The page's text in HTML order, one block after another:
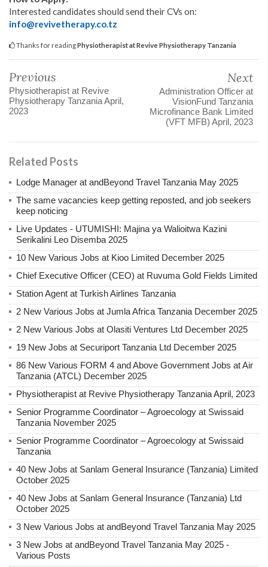
Interested candidates should send their CVs on:
info@revivetherapy.co.tz
Thanks for readingPhysiotherapist at Revive Physiotherapy Tanzania
Previous
Physiotherapist at Revive
Physiotherapy Tanzania April,
2023
Next
Administration Officer at
VisionFund Tanzania
Microfinance Bank Limited
(VFT MFB) April, 2023
Related Posts
Lodge Manager at andBeyond Travel Tanzania May 2025
The same vacancies keep getting reposted, and job seekers
keep noticing
Live Updates - UTUMISHI: Majina ya Walioitwa Kazini
Serikalini Leo Disemba 2025
10 New Various Jobs at Kioo Limited December 2025
Chief Executive Officer (CEO) at Ruvuma Gold Fields Limited
Station Agent at Turkish Airlines Tanzania
2 New Various Jobs at Jumla Africa Tanzania December 2025
2 New Various Jobs at Olasiti Ventures Ltd December 2025
19 New Jobs at Securiport Tanzania Ltd December 2025
86 New Various FORM 4 and Above Government Jobs at Air
Tanzania (ATCL) December 2025
Physiotherapist at Revive Physiotherapy Tanzania April, 2023
Senior Programme Coordinator – Agroecology at Swissaid
Tanzania November 2025
Senior Programme Coordinator – Agroecology at Swissaid
Tanzania
40 New Jobs at Sanlam General Insurance (Tanzania) Limited
October 2025
40 New Jobs at Sanlam General Insurance (Tanzania) Ltd
October 2025
3 New Various Jobs at andBeyond Travel Tanzania May 2025
3 New Jobs at andBeyond Travel Tanzania May 2025 -
Various Posts